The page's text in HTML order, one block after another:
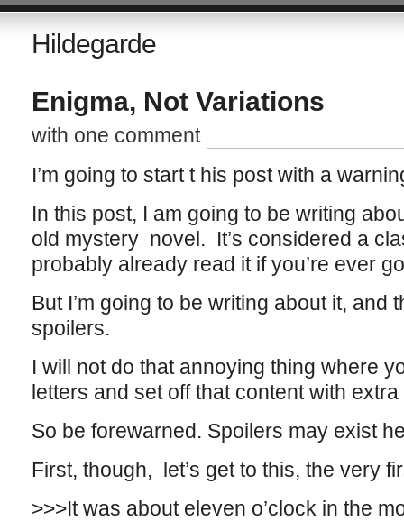
Hildegarde
Enigma, Not Variations
with one comment
I’m going to start t his post with a
In this post, I am going to be writing
old mystery novel. It’s considered a
probably already read it if you’re ever
But I’m going to be writing about it, and
spoilers.
I will not do that annoying thing where
letters and set off that content with
So be forewarned. Spoilers may exist
First, though, let’s get to this, the very
>>>It was about eleven o’clock in the